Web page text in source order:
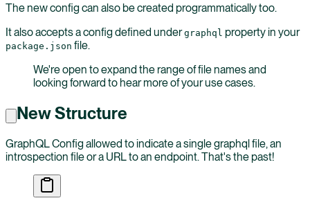
The new config can also be created programmatically too.
It also accepts a config defined undergraphql property in your
package.json file.
We're open to expand the range of file names and
looking forward to hear more of your use cases.
New Structure
GraphQL Config allowed to indicate a single graphql file, an
introspection file or a URL to an endpoint. That's the past!